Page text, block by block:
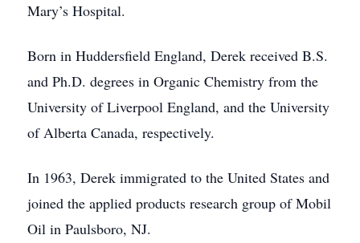
Mary’s Hospital.
Born in Huddersfield England, Derek received B.S.
and Ph.D. degrees in Organic Chemistry from the
University of Liverpool England, and the University
of Alberta Canada, respectively.
In 1963, Derek immigrated to the United States and
joined the applied products research group of Mobil
Oil in Paulsboro, NJ.